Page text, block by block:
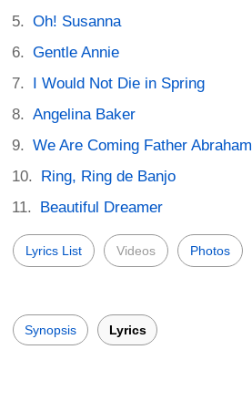
Oh! Susanna
Gentle Annie
I Would Not Die in Spring
Angelina Baker
We Are Coming Father Abraham
Ring, Ring de Banjo
Beautiful Dreamer
Lyrics List Videos Photos
Synopsis Lyrics